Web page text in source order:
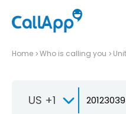
Home Who is calling you
US +1